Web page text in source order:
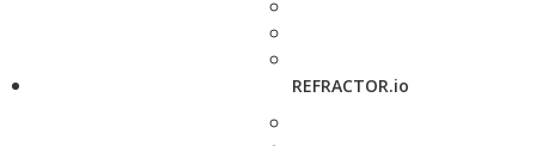
REFRACTOR.io